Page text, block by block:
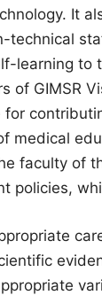
It
technical
learning to
of GIMSR
for
medical
faculty of
policies,